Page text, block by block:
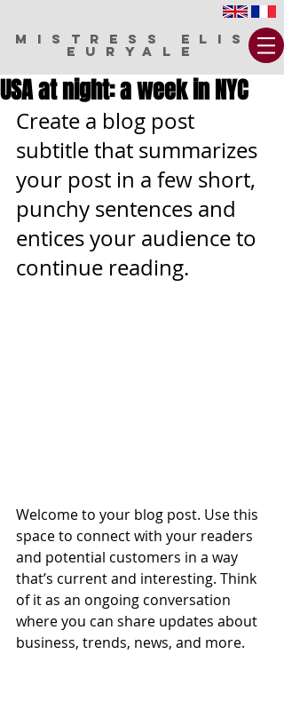
MISTRESS ELIS
EURYALE
USA at night: a week in NYC
Create a blog post
subtitle that summarizes
your post in a few short,
punchy sentences and
entices your audience to
continue reading.
Welcome to your blog post. Use this
space to connect with your readers
and potential customers in a way
that’s current and interesting. Think
of it as an ongoing conversation
where you can share updates about
business, trends, news, and more.